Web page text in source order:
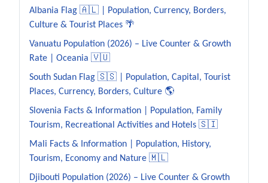
Albania Flag 🇦🇱 | Population, Currency, Borders,
Culture & Tourist Places 🌴
Vanuatu Population (2026) – Live Counter & Growth
Rate | Oceania 🇻🇺
South Sudan Flag 🇸🇸 | Population, Capital, Tourist
Places, Currency, Borders, Culture 🌎
Slovenia Facts & Information | Population, Family
Tourism, Recreational Activities and Hotels 🇸🇮
Mali Facts & Information | Population, History,
Tourism, Economy and Nature 🇲🇱
Djibouti Population (2026) – Live Counter & Growth